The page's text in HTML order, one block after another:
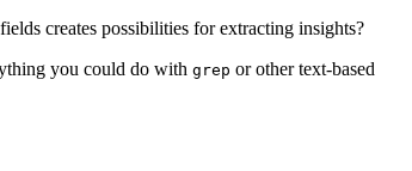
creates possibilities for extracting insights?
you could do with grep or other text-based